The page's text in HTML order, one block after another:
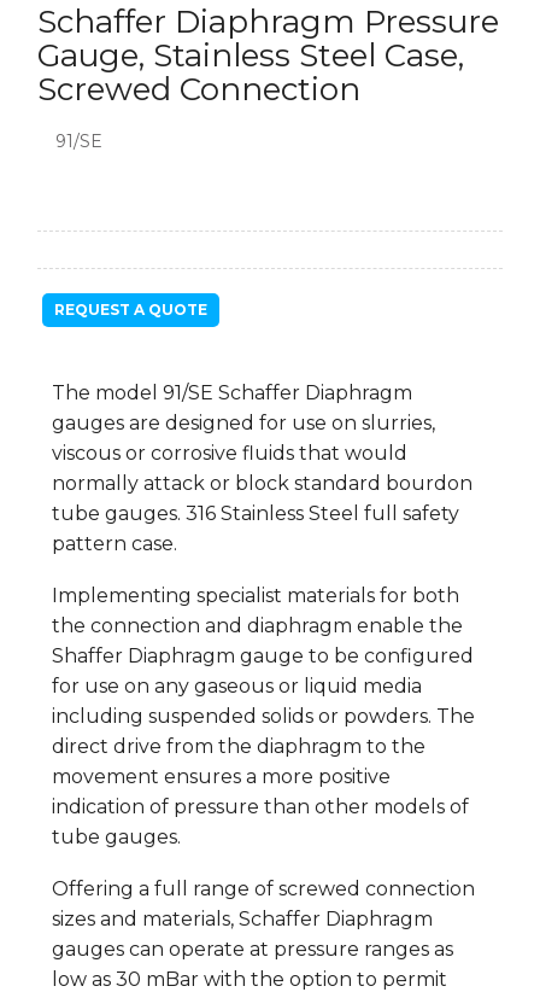
Schaffer Diaphragm Pressure
Gauge, Stainless Steel Case,
Screwed Connection
91/SE
REQUEST A QUOTE
The model 91/SE Schaffer Diaphragm
gauges are designed for use on slurries,
viscous or corrosive fluids that would
normally attack or block standard bourdon
tube gauges. 316 Stainless Steel full safety
pattern case.
Implementing specialist materials for both
the connection and diaphragm enable the
Shaffer Diaphragm gauge to be configured
for use on any gaseous or liquid media
including suspended solids or powders. The
direct drive from the diaphragm to the
movement ensures a more positive
indication of pressure than other models of
tube gauges.
Offering a full range of screwed connection
sizes and materials, Schaffer Diaphragm
gauges can operate at pressure ranges as
low as 30 mBar with the option to permit